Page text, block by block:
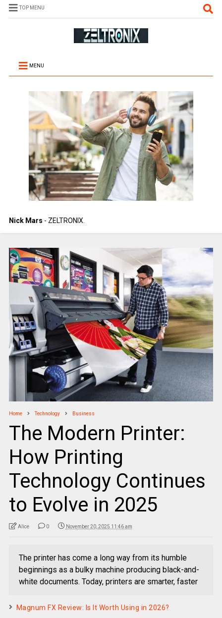
TOP MENU
MENU
Nick Mars - ZELTRONIX.
Home Technology Business
The Modern Printer:
How Printing
Technology Continues
to Evolve in 2025
Alice 0 November 20, 2025 11:46 am
The printer has come a long way from its humble
beginnings as a bulky machine producing black-and-
white documents. Today, printers are smarter, faster
Magnum FX Review: Is It Worth Using in 2026?